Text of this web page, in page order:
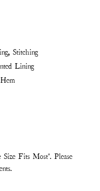
Stitching
Lining
Fits Most". Please